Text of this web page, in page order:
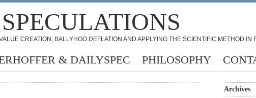
CREATION, BALLYHOO DEFLATION AND APPLYING THE SCIENTIFIC METHOD IN
& DAILYSPEC PHILOSOPHY
Archives